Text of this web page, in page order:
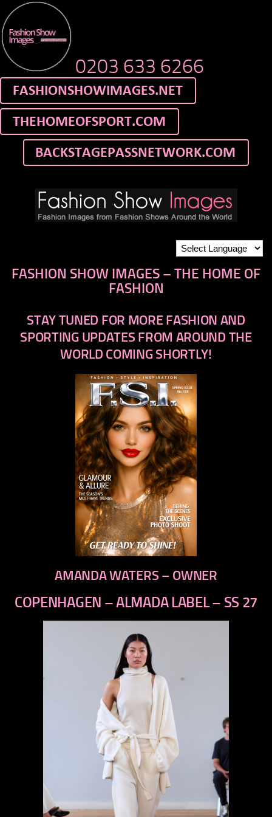
0203 633 6266
FASHION SHOW IMAGES – THE HOME OF
FASHION
STAY TUNED FOR MORE FASHION AND
SPORTING UPDATES FROM AROUND THE
WORLD COMING SHORTLY!
AMANDA WATERS – OWNER
COPENHAGEN – ALMADA LABEL – SS 27